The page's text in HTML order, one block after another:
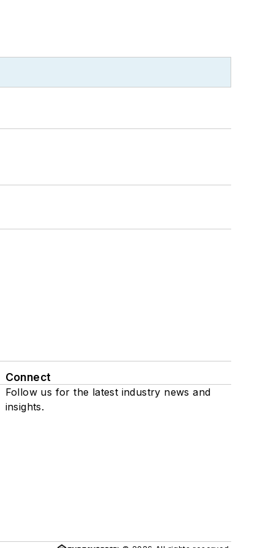
Connect
Follow us for the latest industry news and
insights.